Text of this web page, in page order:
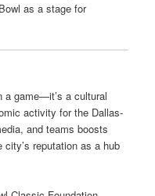
as a stage for
a game—it’s a cultural
activity for the Dallas-
and teams boosts
reputation as a hub